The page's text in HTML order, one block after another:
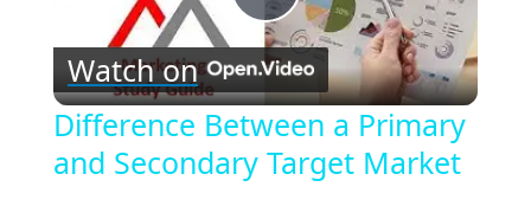
Play
Video
Watch on
Difference Between a Primary
and Secondary Target Market